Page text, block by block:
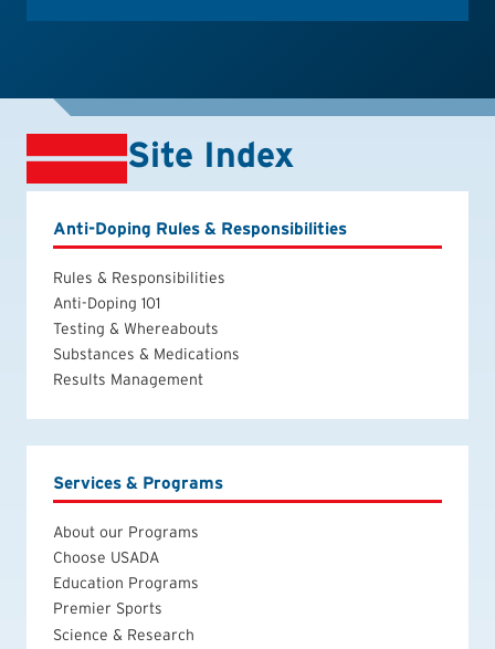
Site Index
Anti-Doping Rules & Responsibilities
Rules & Responsibilities
Anti-Doping 101
Testing & Whereabouts
Substances & Medications
Results Management
Services & Programs
About our Programs
Choose USADA
Education Programs
Premier Sports
Science & Research